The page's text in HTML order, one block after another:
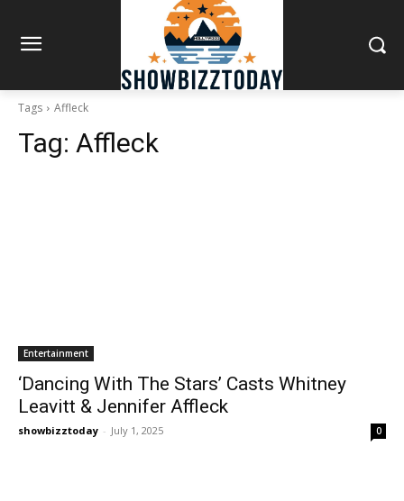
Tags Affleck
Tag: Affleck
Entertainment
‘Dancing With The Stars’ Casts Whitney
Leavitt & Jennifer Affleck
showbizztoday - July 1, 2025 0